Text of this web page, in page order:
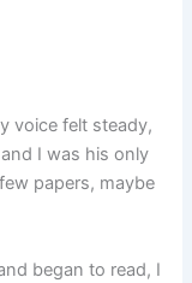
voice felt steady,
I was his only
papers, maybe
began to read, I